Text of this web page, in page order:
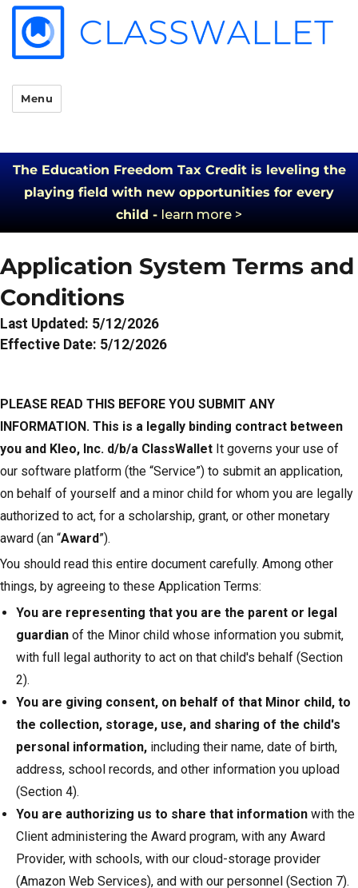
Menu
The Education Freedom Tax Credit is leveling the
playing field with new opportunities for every
child - learn more >
Application System Terms and
Conditions
Last Updated: 5/12/2026
Effective Date: 5/12/2026
PLEASE READ THIS BEFORE YOU SUBMIT ANY
INFORMATION. This is a legally binding contract between
you and Kleo, Inc. d/b/a ClassWallet It governs your use of
our software platform (the “Service”) to submit an application,
on behalf of yourself and a minor child for whom you are legally
authorized to act, for a scholarship, grant, or other monetary
award (an “Award”).
You should read this entire document carefully. Among other
things, by agreeing to these Application Terms:
You are representing that you are the parent or legal
guardian of the Minor child whose information you submit,
with full legal authority to act on that child's behalf (Section
2).
You are giving consent, on behalf of that Minor child, to
the collection, storage, use, and sharing of the child's
personal information, including their name, date of birth,
address, school records, and other information you upload
(Section 4).
You are authorizing us to share that information with the
Client administering the Award program, with any Award
Provider, with schools, with our cloud-storage provider
(Amazon Web Services), and with our personnel (Section 7).